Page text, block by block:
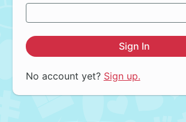
Sign In
No account yet? Sign up.